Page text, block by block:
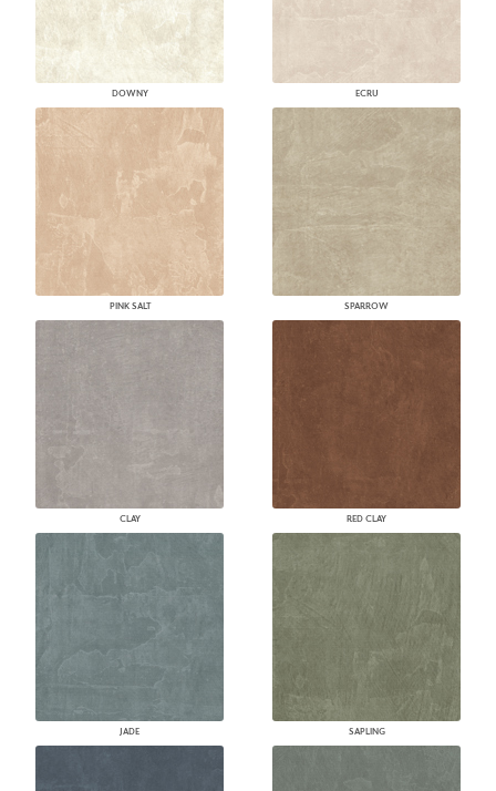
DOWNY ECRU
PINK SALT SPARROW
CLAY RED CLAY
JADE SAPLING